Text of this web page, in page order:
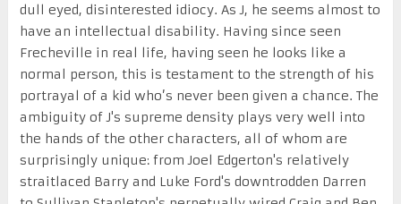
dull eyed, disinterested idiocy. As J, he seems almost to
have an intellectual disability. Having since seen
Frecheville in real life, having seen he looks like a
normal person, this is testament to the strength of his
portrayal of a kid who’s never been given a chance. The
ambiguity of J's supreme density plays very well into
the hands of the other characters, all of whom are
surprisingly unique: from Joel Edgerton's relatively
straitlaced Barry and Luke Ford's downtrodden Darren